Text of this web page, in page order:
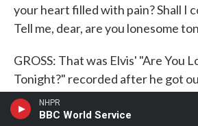
NHPR
BBC World Service
your heart filled with pain? Shall I
Tell me, dear, are you lonesome
GROSS: That was Elvis' "Are You
Tonight?" recorded after he got
Elvis Presley resumed his movie
out of the military. And one of the